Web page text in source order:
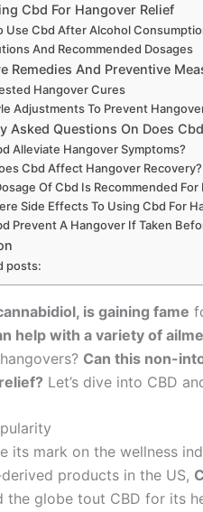
Cbd For Hangover Relief
Use Cbd After Alcohol
And Recommended Dosages
Remedies And Preventive
Hangover Cures
Adjustments To Prevent
Asked Questions On Does
Alleviate Hangover Symptoms?
Cbd Affect Hangover Recovery?
Of Cbd Is Recommended For
Side Effects To Using Cbd For
Prevent A Hangover If Taken
posts:
is gaining fame
help with a variety of
Can this non-
Let’s dive into CBD
its mark on the wellness
products in the US,
the globe tout CBD for its